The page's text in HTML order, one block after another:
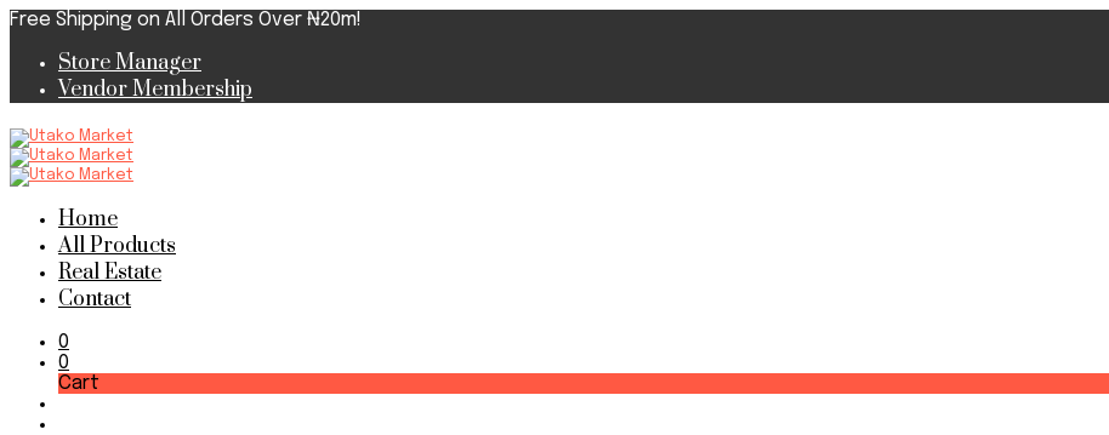
Free Shipping on All Orders Over ₦20m!
Store Manager
Vendor Membership
Home
All Products
Real Estate
Contact
0
0
Cart